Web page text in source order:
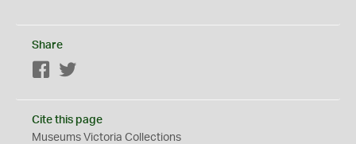
Share
Facebook
Cite this page
Museums Victoria Collections